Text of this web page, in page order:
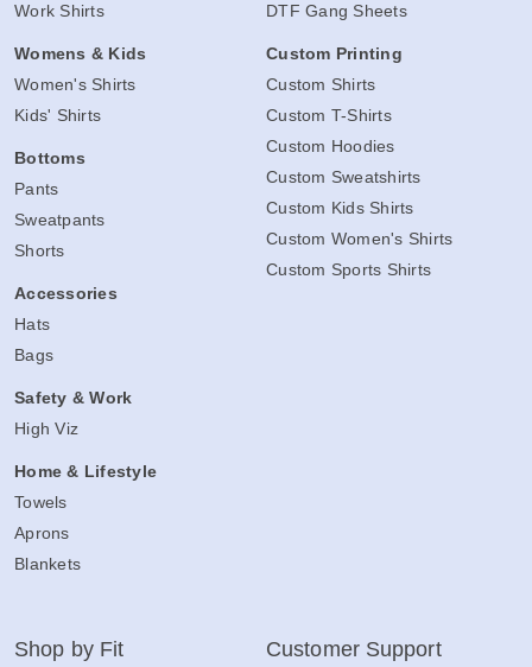
Work Shirts
Womens & Kids
Women's Shirts
Kids' Shirts
Bottoms
Pants
Sweatpants
Shorts
Accessories
Hats
Bags
Safety & Work
High Viz
Home & Lifestyle
Towels
Aprons
Blankets
DTF Gang Sheets
Custom Printing
Custom Shirts
Custom T-Shirts
Custom Hoodies
Custom Sweatshirts
Custom Kids Shirts
Custom Women's Shirts
Custom Sports Shirts
Shop by Fit Customer Support